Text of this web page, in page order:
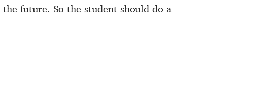
future. So the student should do a